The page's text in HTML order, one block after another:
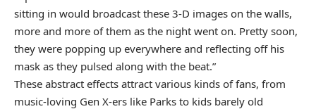
sitting in would broadcast these 3-D images on the walls,
more and more of them as the night went on. Pretty soon,
they were popping up everywhere and reflecting off his
mask as they pulsed along with the beat.”
These abstract effects attract various kinds of fans, from
music-loving Gen X-ers like Parks to kids barely old